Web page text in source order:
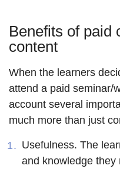
Benefits of paid
content
When the learners
attend a paid seminar/
account several
much more than just
Usefulness. The
and knowledge they